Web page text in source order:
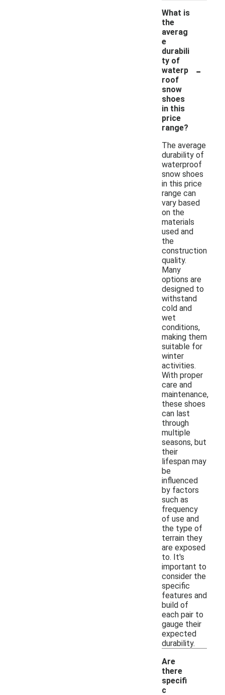
What is
the
averag
e
durabili
ty of
waterp
roof
snow
shoes
in this
price
range?
-
The average
durability of
waterproof
snow shoes
in this price
range can
vary based
on the
materials
used and
the
construction
quality.
Many
options are
designed to
withstand
cold and
wet
conditions,
making them
suitable for
winter
activities.
With proper
care and
maintenance,
these shoes
can last
through
multiple
seasons, but
their
lifespan may
be
influenced
by factors
such as
frequency
of use and
the type of
terrain they
are exposed
to. It's
important to
consider the
specific
features and
build of
each pair to
gauge their
expected
durability.
Are
there
specifi
c